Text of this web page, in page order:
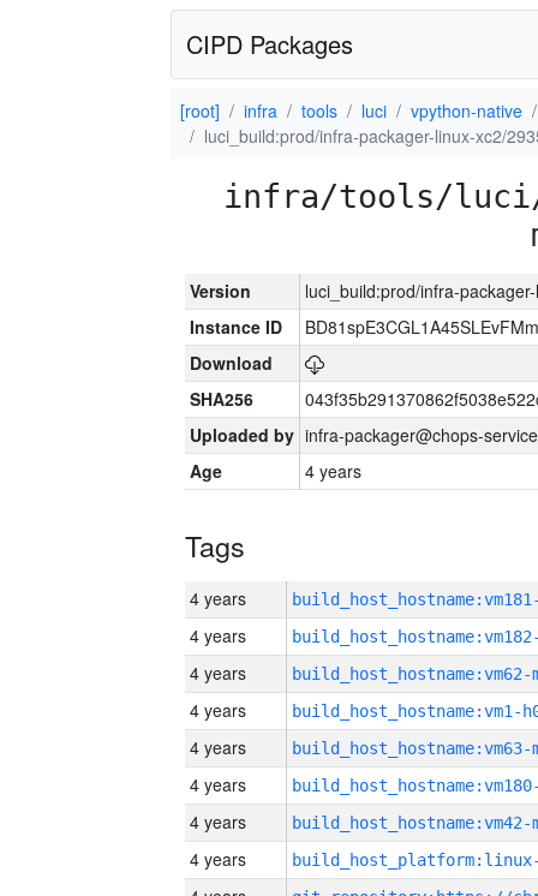
CIPD Packages
[root] infra tools luci
vpython-native
luci_build:prod/infra-packager-linux-xc2/
infra/tools/
Version
luci_build:prod/infra-
Instance ID
Download
SHA256
Uploaded by infra-packager@chops-
Age
4 years
Tags
4 years
4 years
4 years build_host_hostname:vm62-
4 years build_host_hostname:vm1-
4 years build_host_hostname:vm63-
4 years
4 years build_host_hostname:vm42-
4 years